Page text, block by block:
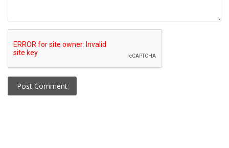
Post Comment